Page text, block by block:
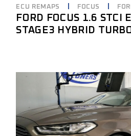
ECU REMAPS FOCUS
FORD FOCUS 1.6 STCI
STAGE3 HYBRID